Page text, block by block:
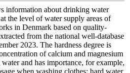
information about drinking water
the level of water supply areas of
in Denmark based on quality-
from the national well-database
2023. The hardness degree is
of calcium and magnesium
and has importance, for example,
when washing clothes: hard water